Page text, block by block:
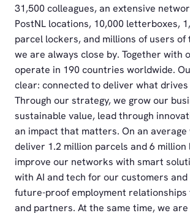
31,500 colleagues, an extensive
PostNL locations, 10,000 letterboxes,
parcel lockers, and millions of users of
we are always close by. Together with
operate in 190 countries worldwide.
clear: connected to deliver what
Through our strategy, we grow our
sustainable value, lead through
an impact that matters. On an average
deliver 1.2 million parcels and 6 million
improve our networks with smart
with AI and tech for our customers
future-proof employment relationships
and partners. At the same time, we